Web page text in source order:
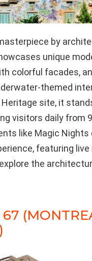
by
unique
colorful facades,
themed
Heritage site, it
visitors daily from
like Magic Nights
featuring
the